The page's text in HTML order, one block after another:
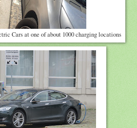
Cars at one of about 1000 charging locations